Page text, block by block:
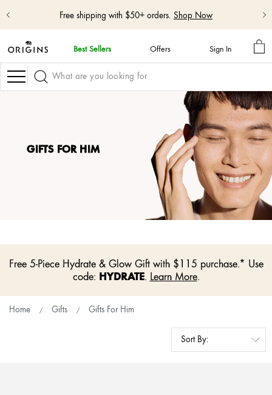
skip
navigation
and
go
Free shipping with $50+ orders. Shop Now
Best Sellers Offers Sign In
MY
Navigation
GIFTS FOR HIM
Free 5-Piece Hydrate & Glow Gift with $115 purchase.* Use
code: HYDRATE. Learn More.
Home Gifts Gifts For Him